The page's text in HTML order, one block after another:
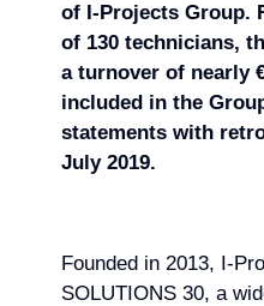
of I-Projects Group.
of 130 technicians,
a turnover of nearly
included in the
statements with
July 2019.
Founded in 2013, I-
SOLUTIONS 30, a